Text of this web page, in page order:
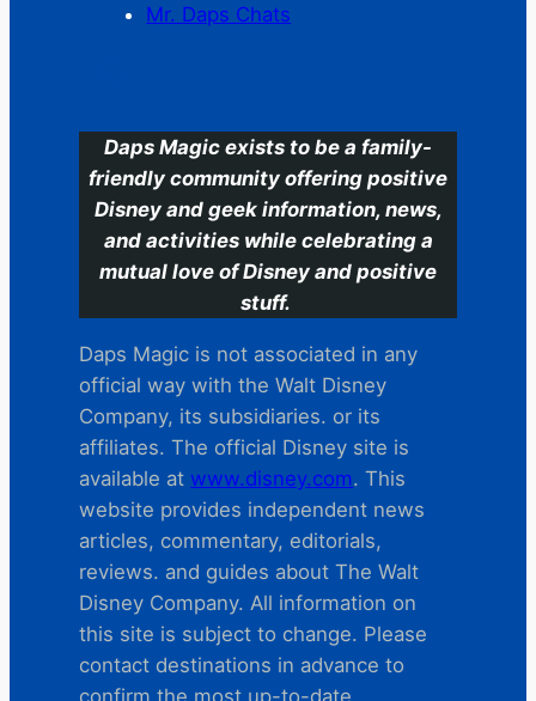
Mr. Daps Chats
Daps Magic exists to be a family-
friendly community offering positive
Disney and geek information, news,
and activities while celebrating a
mutual love of Disney and positive
stuff.
Daps Magic is not associated in any
official way with the Walt Disney
Company, its subsidiaries. or its
affiliates. The official Disney site is
available at www.disney.com. This
website provides independent news
articles, commentary, editorials,
reviews. and guides about The Walt
Disney Company. All information on
this site is subject to change. Please
contact destinations in advance to
confirm the most up-to-date